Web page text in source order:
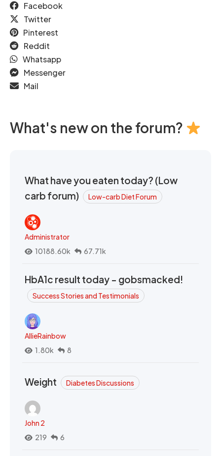
Facebook
Twitter
Pinterest
Reddit
Whatsapp
Messenger
Mail
What's new on the forum?
What have you eaten today? (Low
carb forum)
Low-carb Diet Forum
Administrator
10188.60k
67.71k
HbA1c result today - gobsmacked!
Success Stories and Testimonials
AllieRainbow
1.80k
8
Weight Diabetes Discussions
John 2
219
6